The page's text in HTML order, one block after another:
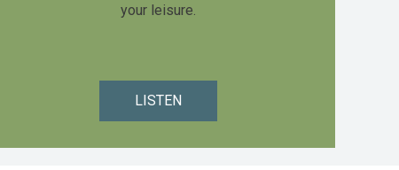
your leisure.
LISTEN